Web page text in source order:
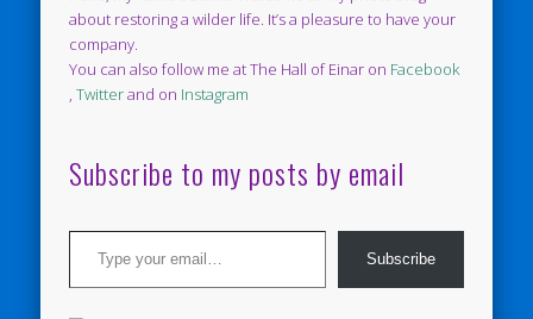
about restoring a wilder life. It’s a pleasure to have your
company.
You can also follow me at The Hall of Einar on Facebook
,Twitterand on Instagram
Subscribe to my posts by email
Type your email…
Subscribe